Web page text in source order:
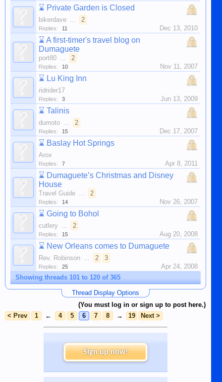
⌛ Private Garden is Closed
bikerdave ... 2
Replies: 11 Dec 13, 2010
⌛ A first-timer's travel blog on
Dumaguete
port80 ... 2
Replies: 10 Nov 11, 2007
⌛ Lu King Inn
ridrider17
Replies: 3 Jun 13, 2009
⌛ Talinis
dumoto ... 2
Replies: 15 Dec 17, 2007
⌛ Baslay Hot Springs
Arox
Replies: 7 Apr 8, 2011
⌛ Dumaguete’s Christmas and Disney
House
Travel Guide ... 2
Replies: 14 Nov 26, 2007
⌛ Going to Bohol
cutlery ... 2
Replies: 15 Aug 20, 2008
⌛ New Orleans comes to Dumaguete
Rev. Robinson ... 2 3
Replies: 25
Apr 24, 2008
Showing threads 101 to 120 of 365
Thread Display Options
(You must log in or sign up to post here.)
< Prev
1 ← 4 5 6 7 8 → 19 Next >
Sign up now!